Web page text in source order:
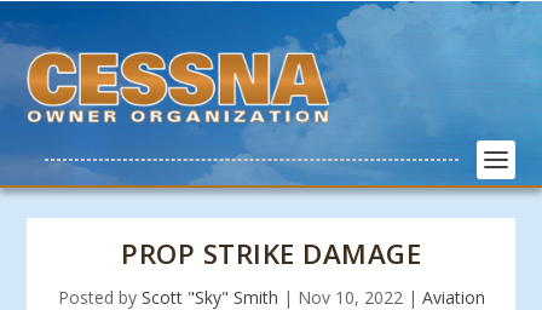
PROP STRIKE DAMAGE
Posted by Scott "Sky" Smith | Nov 10, 2022| Aviation